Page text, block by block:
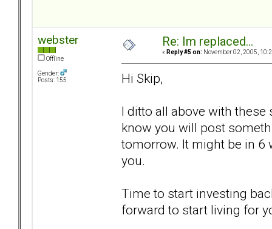
webster
Offline
Gender:
Posts: 155
Re: Im replaced...
« Reply #5 on: November 02, 2005,
Hi Skip,
I ditto all above with
know you will post
tomorrow. It might be in 6
you.
Time to start investing
forward to start living for